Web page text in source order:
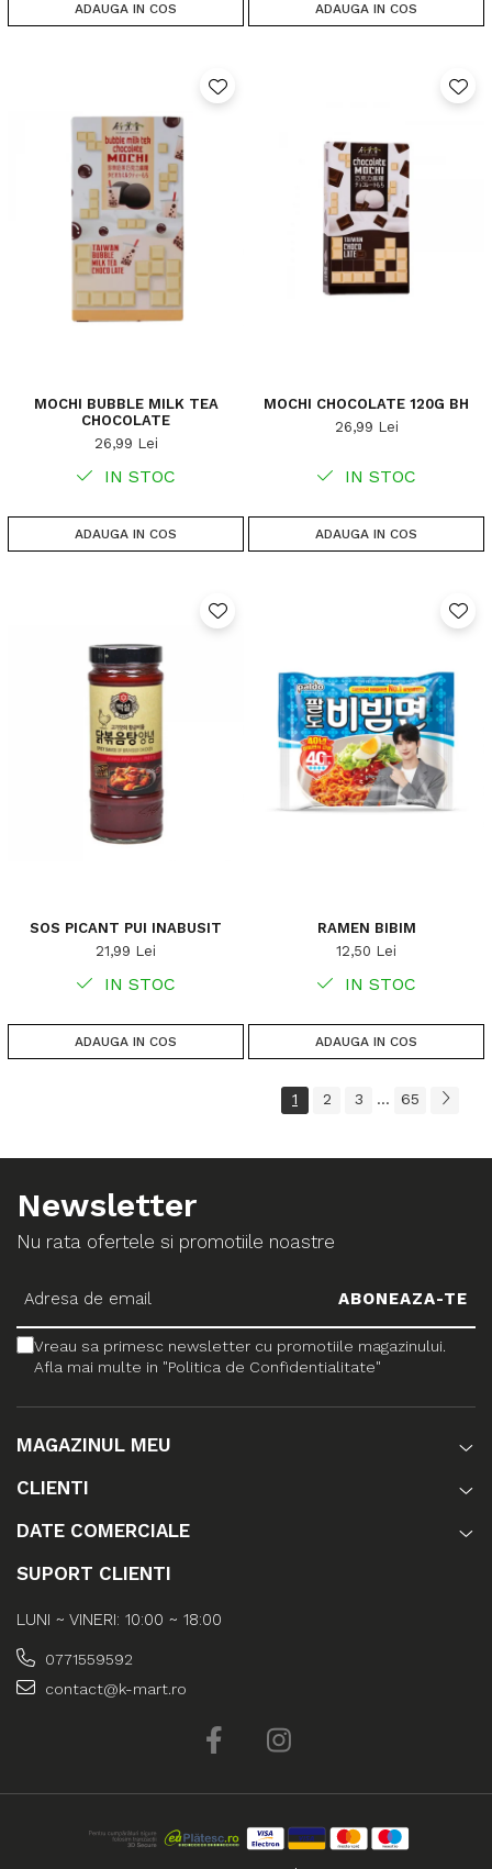
ADAUGA IN COS ADAUGA IN COS
MOCHI BUBBLE MILK TEA
CHOCOLATE
26,99 Lei
IN STOC
ADAUGA IN COS
MOCHI CHOCOLATE 120G BH
26,99 Lei
IN STOC
ADAUGA IN COS
SOS PICANT PUI INABUSIT
21,99 Lei
IN STOC
ADAUGA IN COS
RAMEN BIBIM
12,50 Lei
IN STOC
ADAUGA IN COS
1 2 3 ... 65
Newsletter
Nu rata ofertele si promotiile noastre
Vreau sa primesc newsletter cu promotiile magazinului.
Afla mai multe in "Politica de Confidentialitate"
MAGAZINUL MEU
CLIENTI
DATE COMERCIALE
SUPORT CLIENTI
LUNI ~ VINERI: 10:00 ~ 18:00
0771559592
contact@k-mart.ro